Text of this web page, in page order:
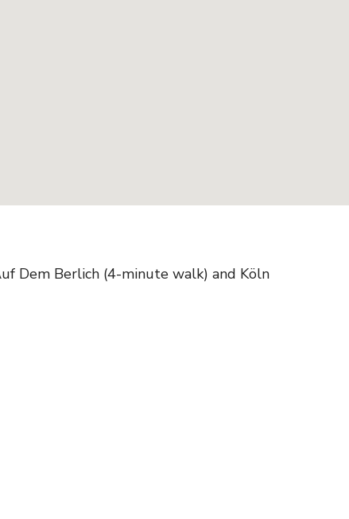
Dem Berlich (4-minute walk) and Köln